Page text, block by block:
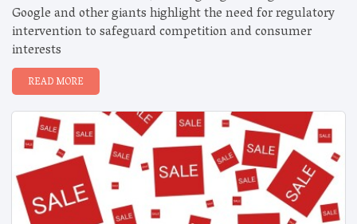
Google and other giants highlight the need for regulatory
intervention to safeguard competition and consumer
interests
READ MORE